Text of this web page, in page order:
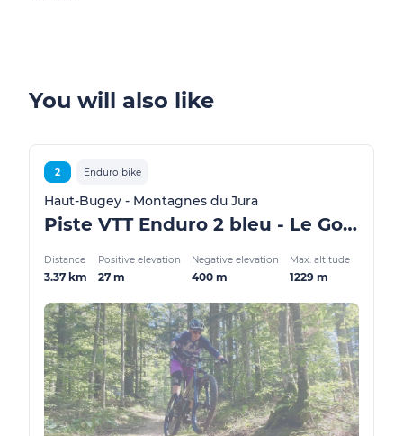
You will also like
2 Enduro bike
Haut-Bugey - Montagnes du Jura
Piste VTT Enduro 2 bleu - Le Golet Marmier - Espace FFC Ain Forestière
Distance
3.37 km
Positive elevation
27 m
Negative elevation
400 m
Max. altitude
1229 m